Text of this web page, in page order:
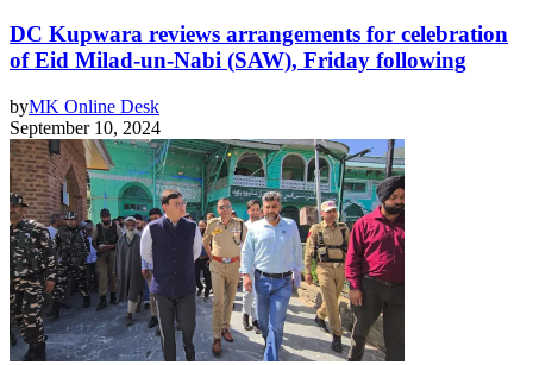
DC Kupwara reviews arrangements for celebration
of Eid Milad-un-Nabi (SAW), Friday following
byMK Online Desk
September 10, 2024